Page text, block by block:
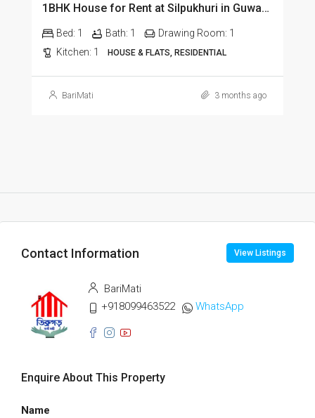
1BHK House for Rent at Silpukhuri in Guwahati
Bed: 1 Bath: 1 Drawing Room: 1
Kitchen: 1 HOUSE & FLATS, RESIDENTIAL
BariMati 3 months ago
Contact Information View Listings
BariMati
+918099463522
WhatsApp
Enquire About This Property
Name